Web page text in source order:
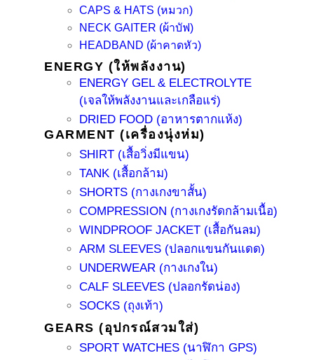
CAPS & HATS (หมวก)
NECK GAITER (ผ้าบัฟ)
HEADBAND (ผ้าคาดหัว)
ENERGY (ให้พลังงาน)
ENERGY GEL & ELECTROLYTE
(เจลให้พลังงานและเกลือแร่)
DRIED FOOD (อาหารตากแห้ง)
GARMENT (เครื่องนุ่งห่ม)
SHIRT (เสื้อวิ่งมีแขน)
TANK (เสื้อกล้าม)
SHORTS (กางเกงขาสั้น)
COMPRESSION (กางเกงรัดกล้ามเนื้อ)
WINDPROOF JACKET (เสื้อกันลม)
ARM SLEEVES (ปลอกแขนกันแดด)
UNDERWEAR (กางเกงใน)
CALF SLEEVES (ปลอกรัดน่อง)
SOCKS (ถุงเท้า)
GEARS (อุปกรณ์สวมใส่)
SPORT WATCHES (นาฬิกา GPS)